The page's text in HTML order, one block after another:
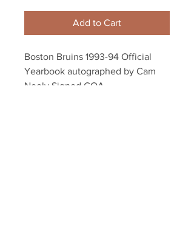
Add to Cart
Boston Bruins 1993-94 Official
Yearbook autographed by Cam
Neely Signed COA